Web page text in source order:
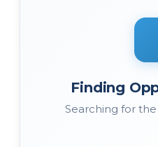
Finding
Searching for